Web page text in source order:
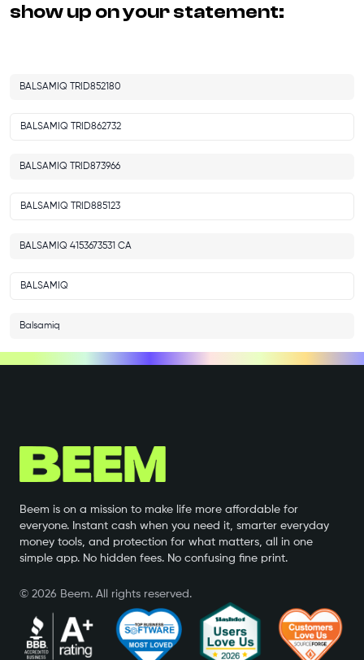
show up on your statement:
BALSAMIQ TRID852180
BALSAMIQ TRID862732
BALSAMIQ TRID873966
BALSAMIQ TRID885123
BALSAMIQ 4153673531 CA
BALSAMIQ
Balsamiq
Beem is on a mission to make life more affordable for
everyone. Instant cash when you need it, smarter everyday
money tools, and protection for what matters, all in one
simple app. No hidden fees. No confusing fine print.
© 2026 Beem. All rights reserved.